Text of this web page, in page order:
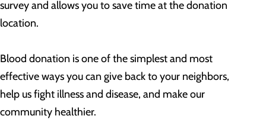
survey and allows you to save time at the donation
location.
Blood donation is one of the simplest and most
effective ways you can give back to your neighbors,
help us fight illness and disease, and make our
community healthier.